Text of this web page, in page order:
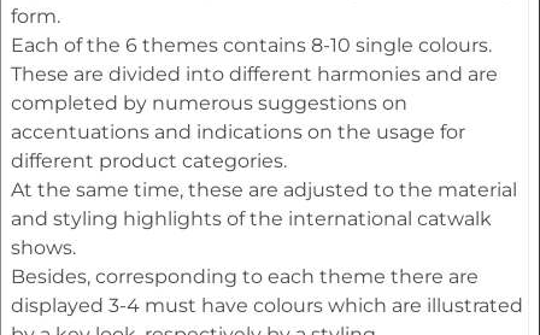
form.
Each of the 6 themes contains 8-10 single colours.
These are divided into different harmonies and are
completed by numerous suggestions on
accentuations and indications on the usage for
different product categories.
At the same time, these are adjusted to the material
and styling highlights of the international catwalk
shows.
Besides, corresponding to each theme there are
displayed 3-4 must have colours which are illustrated